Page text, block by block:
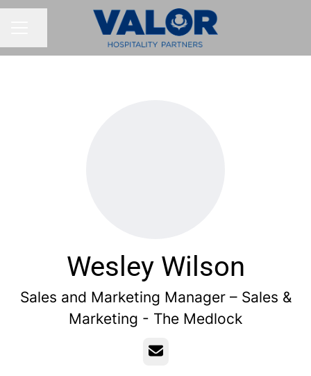
Wesley Wilson
Sales and Marketing Manager – Sales &
Marketing - The Medlock
Email